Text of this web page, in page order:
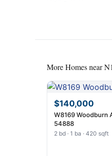
More Homes near
$140,000
W8169 Woodburn
54888
2 bd · 1 ba · 420 sqft